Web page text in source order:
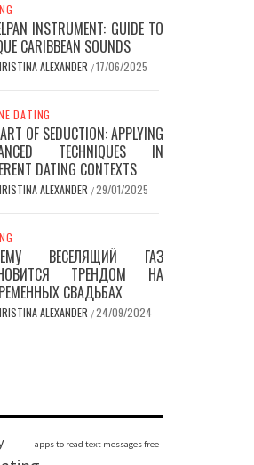
INSTRUMENT: GUIDE TO
CARIBBEAN SOUNDS
ALEXANDER /17/06/2025
DATING
OF SEDUCTION: APPLYING
TECHNIQUES IN
DATING CONTEXTS
ALEXANDER /29/01/2025
ВЕСЕЛЯЩИЙ ГАЗ
ТРЕНДОМ НА
СВАДЬБАХ
ALEXANDER /24/09/2024
apps to read text messages free